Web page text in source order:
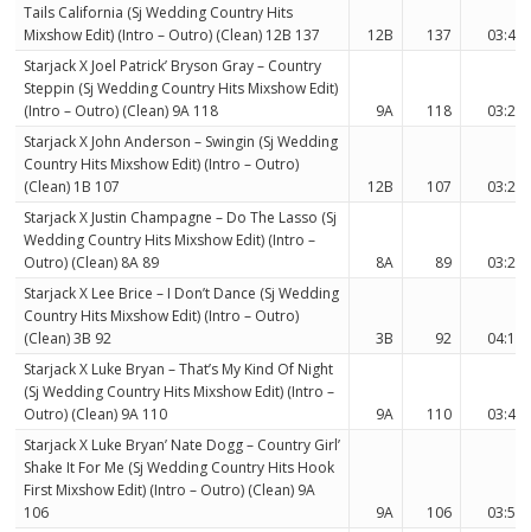
Tails California (Sj Wedding Country Hits
Mixshow Edit) (Intro – Outro) (Clean) 12B 137
12B 137
03:44
Starjack X Joel Patrick’ Bryson Gray – Country
Steppin (Sj Wedding Country Hits Mixshow Edit)
(Intro – Outro) (Clean) 9A 118
9A 118
03:23
Starjack X John Anderson – Swingin (Sj Wedding
Country Hits Mixshow Edit) (Intro – Outro)
(Clean) 1B 107
12B 107
03:26
Starjack X Justin Champagne – Do The Lasso (Sj
Wedding Country Hits Mixshow Edit) (Intro –
Outro) (Clean) 8A 89
8A 89
03:24
Starjack X Lee Brice – I Don’t Dance (Sj Wedding
Country Hits Mixshow Edit) (Intro – Outro)
(Clean) 3B 92
3B 92
04:15
Starjack X Luke Bryan – That’s My Kind Of Night
(Sj Wedding Country Hits Mixshow Edit) (Intro –
Outro) (Clean) 9A 110
9A 110
03:49
Starjack X Luke Bryan’ Nate Dogg – Country Girl’
Shake It For Me (Sj Wedding Country Hits Hook
First Mixshow Edit) (Intro – Outro) (Clean) 9A
106
9A 106
03:57